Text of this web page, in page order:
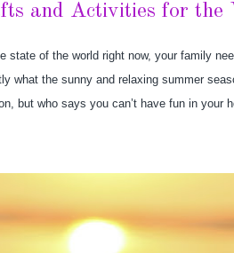
and Activities for the
state of the world right now, your family
what the sunny and relaxing summer
but who says you can’t have fun in your